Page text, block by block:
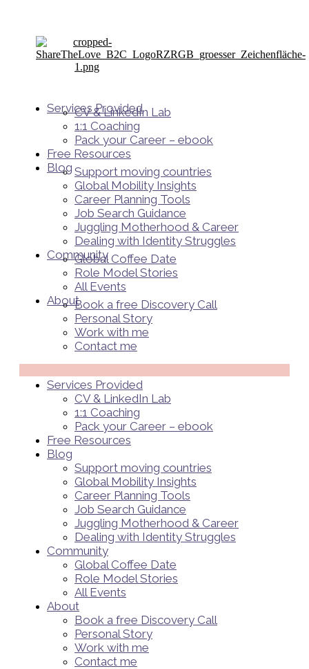
Services Provided
CV & LinkedIn Lab
1:1 Coaching
Pack your Career – ebook
Free Resources
Blog Support moving countries
Global Mobility Insights
Career Planning Tools​
Job Search Guidance
Juggling Motherhood & Career
Dealing with Identity Struggles
Community
Global Coffee Date
Role Model Stories
All Events
AboutBook a free Discovery Call
Personal Story
Work with me
Contact me
Services Provided
CV & LinkedIn Lab
1:1 Coaching
Pack your Career – ebook
Free Resources
Blog
Support moving countries
Global Mobility Insights
Career Planning Tools​
Job Search Guidance
Juggling Motherhood & Career
Dealing with Identity Struggles
Community
Global Coffee Date
Role Model Stories
All Events
About
Book a free Discovery Call
Personal Story
Work with me
Contact me